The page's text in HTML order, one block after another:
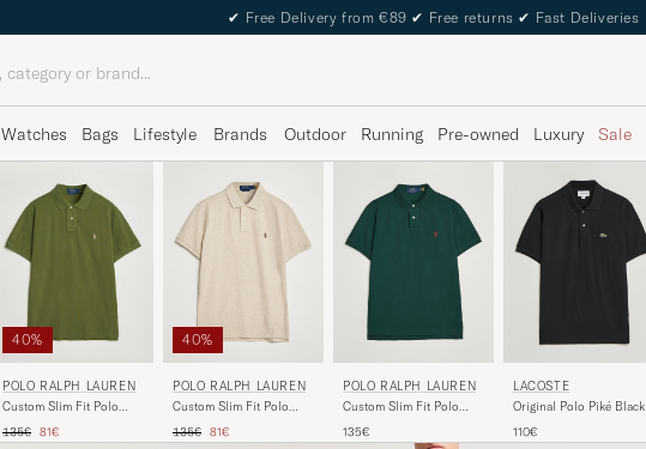
✔ Free Delivery from €89 ✔ Free returns ✔ Fast Deliveries
Watches Bags Lifestyle Brands Outdoor Running Pre-owned Luxury Sale
40%
POLO RALPH LAUREN
Custom Slim Fit Polo
Regular price
135€ Reduced price
81€
40%
POLO RALPH LAUREN
Custom Slim Fit Polo
Regular price
135€ Reduced price
81€
POLO RALPH LAUREN
Custom Slim Fit Polo
135€
LACOSTE
Original Polo Piké Black
110€